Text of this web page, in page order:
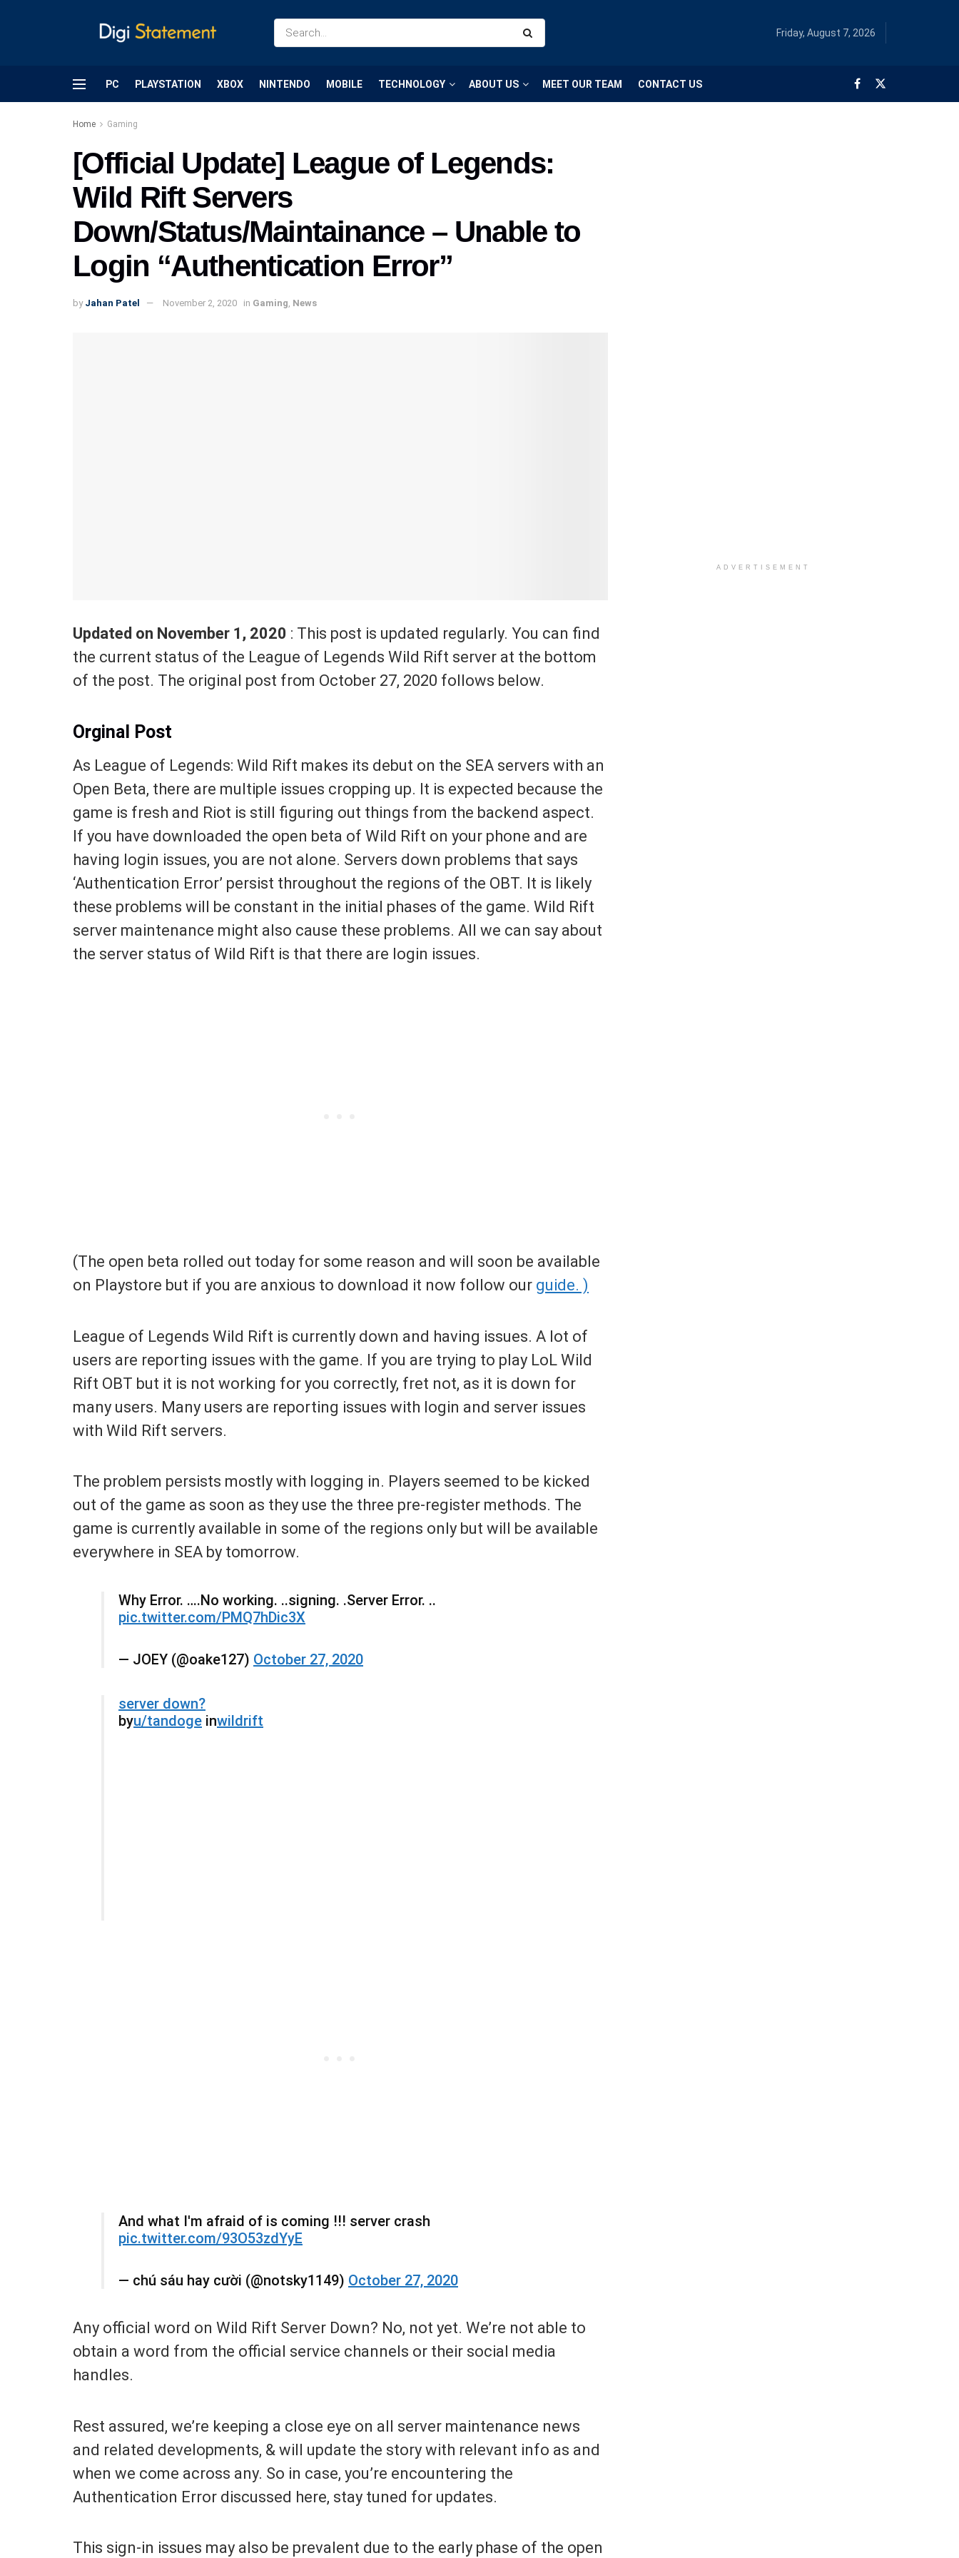
Friday, August 7, 2026
PC PLAYSTATION XBOX NINTENDO MOBILE TECHNOLOGY ABOUT US MEET OUR TEAM CONTACT US
Home Gaming
[Official Update] League of Legends:
Wild Rift Servers
Down/Status/Maintainance – Unable to
Login “Authentication Error”
by Jahan Patel November 2, 2020 in Gaming News
Updated on November 1, 2020 : This post is updated regularly. You can find
the current status of the League of Legends Wild Rift server at the bottom
of the post. The original post from October 27, 2020 follows below.
Orginal Post
As League of Legends: Wild Rift makes its debut on the SEA servers with an
Open Beta, there are multiple issues cropping up. It is expected because the
game is fresh and Riot is still figuring out things from the backend aspect.
If you have downloaded the open beta of Wild Rift on your phone and are
having login issues, you are not alone. Servers down problems that says
‘Authentication Error’ persist throughout the regions of the OBT. It is likely
these problems will be constant in the initial phases of the game. Wild Rift
server maintenance might also cause these problems. All we can say about
the server status of Wild Rift is that there are login issues.
(The open beta rolled out today for some reason and will soon be available
on Playstore but if you are anxious to download it now follow our guide. )
League of Legends Wild Rift is currently down and having issues. A lot of
users are reporting issues with the game. If you are trying to play LoL Wild
Rift OBT but it is not working for you correctly, fret not, as it is down for
many users. Many users are reporting issues with login and server issues
with Wild Rift servers.
The problem persists mostly with logging in. Players seemed to be kicked
out of the game as soon as they use the three pre-register methods. The
game is currently available in some of the regions only but will be available
everywhere in SEA by tomorrow.
Why Error. ….No working. ..signing. .Server Error. ..
pic.twitter.com/PMQ7hDic3X
— JOEY (@oake127) October 27, 2020
server down?
byu/tandoge inwildrift
And what I'm afraid of is coming !!! server crash
pic.twitter.com/93O53zdYyE
— chú sáu hay cười (@notsky1149) October 27, 2020
Any official word on Wild Rift Server Down? No, not yet. We’re not able to
obtain a word from the official service channels or their social media
handles.
Rest assured, we’re keeping a close eye on all server maintenance news
and related developments, & will update the story with relevant info as and
when we come across any. So in case, you’re encountering the
Authentication Error discussed here, stay tuned for updates.
This sign-in issues may also be prevalent due to the early phase of the open
ADVERTISEMENT